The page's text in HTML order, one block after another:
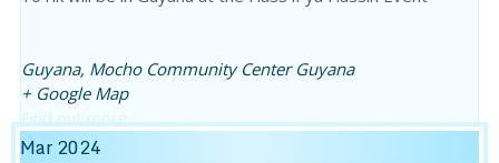
Guyana, Mocho Community Center Guyana
+ Google Map
Find out more
Mar 2024